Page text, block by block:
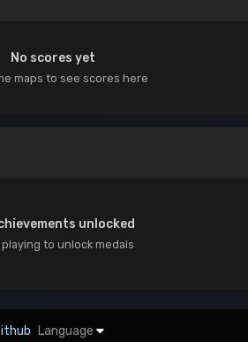
No scores yet
maps to see scores here
unlocked
playing to unlock medals
Language